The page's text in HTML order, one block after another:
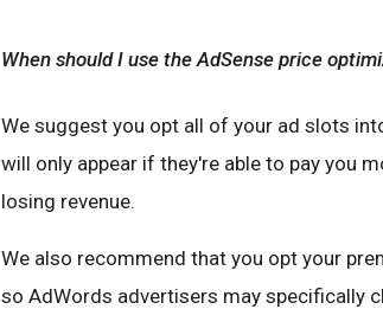
When should I use the AdSense price
We suggest you opt all of your ad slots
will only appear if they're able to pay you
losing revenue.
We also recommend that you opt your
so AdWords advertisers may specifically